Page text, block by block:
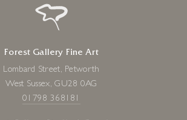
Forest Gallery Fine Art
Lombard Street, Petworth
West Sussex, GU28 0AG
01798 368181